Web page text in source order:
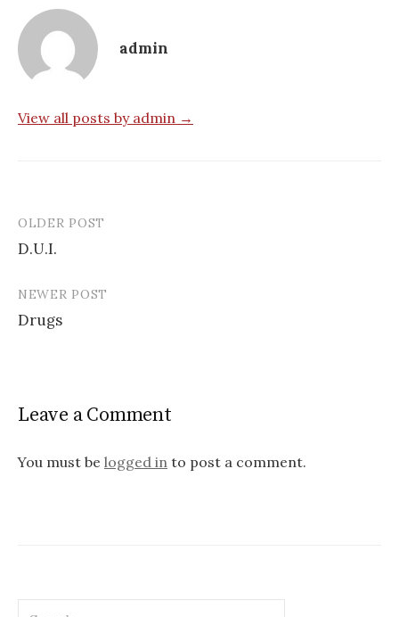
admin
View all posts by admin →
Post
navigation
OLDER POST
D.U.I.
NEWER POST
Drugs
Leave a Comment
You must be logged in to post a comment.